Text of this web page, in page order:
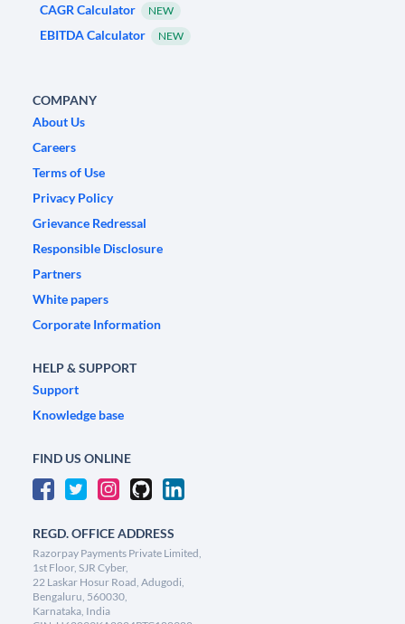
CAGR Calculator NEW
EBITDA Calculator NEW
COMPANY
About Us
Careers
Terms of Use
Privacy Policy
Grievance Redressal
Responsible Disclosure
Partners
White papers
Corporate Information
HELP & SUPPORT
Support
Knowledge base
FIND US ONLINE
REGD. OFFICE ADDRESS
Razorpay Payments Private Limited,
1st Floor, SJR Cyber,
22 Laskar Hosur Road, Adugodi,
Bengaluru, 560030,
Karnataka, India